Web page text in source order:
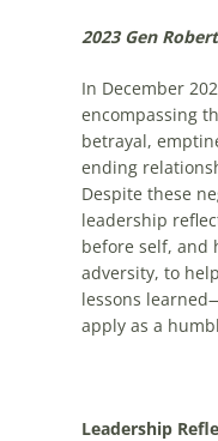
2023 Gen
In December
encompassing
betrayal,
ending
Despite these
leadership
before self, and
adversity, to
lessons
apply as a
Leadership